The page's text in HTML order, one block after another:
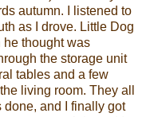
autumn. I listened to
as I drove. Little Dog
he thought was
the storage unit
tables and a few
living room. They all
and I finally got